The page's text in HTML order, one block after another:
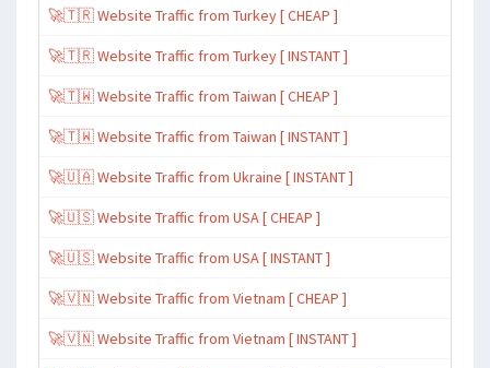
🚀🇹🇷 Website Traffic from Turkey [ CHEAP ]
🚀🇹🇷 Website Traffic from Turkey [ INSTANT ]
🚀🇹🇼 Website Traffic from Taiwan [ CHEAP ]
🚀🇹🇼 Website Traffic from Taiwan [ INSTANT ]
🚀🇺🇦 Website Traffic from Ukraine [ INSTANT ]
🚀🇺🇸 Website Traffic from USA [ CHEAP ]
🚀🇺🇸 Website Traffic from USA [ INSTANT ]
🚀🇻🇳 Website Traffic from Vietnam [ CHEAP ]
🚀🇻🇳 Website Traffic from Vietnam [ INSTANT ]